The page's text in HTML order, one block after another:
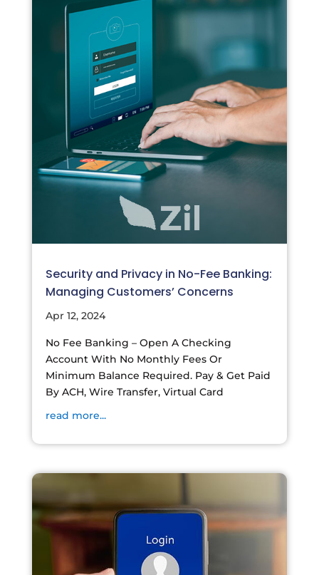
Security and Privacy in No-Fee Banking:
Managing Customers’ Concerns
Apr 12, 2024
No Fee Banking – Open A Checking
Account With No Monthly Fees Or
Minimum Balance Required. Pay & Get Paid
By ACH, Wire Transfer, Virtual Card
read more...